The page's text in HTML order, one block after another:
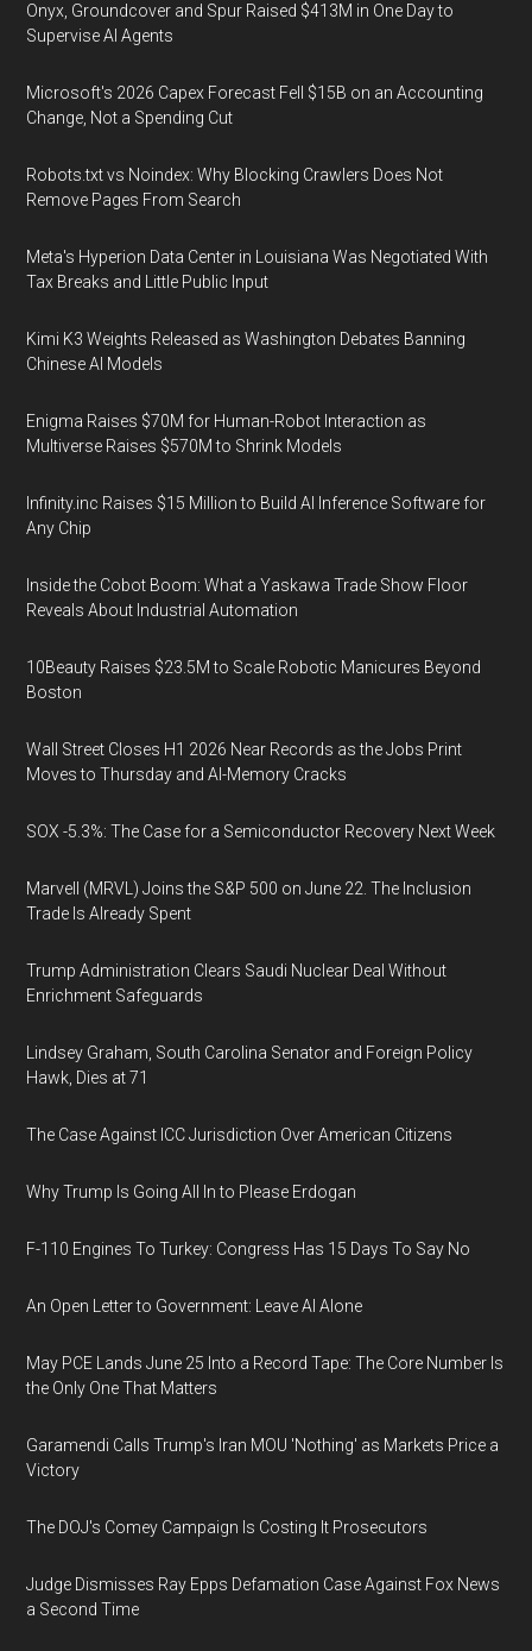
Onyx, Groundcover and Spur Raised $413M in One Day to
Supervise AI Agents
Microsoft's 2026 Capex Forecast Fell $15B on an Accounting
Change, Not a Spending Cut
Robots.txt vs Noindex: Why Blocking Crawlers Does Not
Remove Pages From Search
Meta's Hyperion Data Center in Louisiana Was Negotiated With
Tax Breaks and Little Public Input
Kimi K3 Weights Released as Washington Debates Banning
Chinese AI Models
Enigma Raises $70M for Human-Robot Interaction as
Multiverse Raises $570M to Shrink Models
Infinity.inc Raises $15 Million to Build AI Inference Software for
Any Chip
Inside the Cobot Boom: What a Yaskawa Trade Show Floor
Reveals About Industrial Automation
10Beauty Raises $23.5M to Scale Robotic Manicures Beyond
Boston
Wall Street Closes H1 2026 Near Records as the Jobs Print
Moves to Thursday and AI-Memory Cracks
SOX -5.3%: The Case for a Semiconductor Recovery Next Week
Marvell (MRVL) Joins the S&P 500 on June 22. The Inclusion
Trade Is Already Spent
Trump Administration Clears Saudi Nuclear Deal Without
Enrichment Safeguards
Lindsey Graham, South Carolina Senator and Foreign Policy
Hawk, Dies at 71
The Case Against ICC Jurisdiction Over American Citizens
Why Trump Is Going All In to Please Erdogan
F-110 Engines To Turkey: Congress Has 15 Days To Say No
An Open Letter to Government: Leave AI Alone
May PCE Lands June 25 Into a Record Tape: The Core Number Is
the Only One That Matters
Garamendi Calls Trump's Iran MOU 'Nothing' as Markets Price a
Victory
The DOJ's Comey Campaign Is Costing It Prosecutors
Judge Dismisses Ray Epps Defamation Case Against Fox News
a Second Time